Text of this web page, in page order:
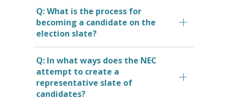
Q: What is the process for
becoming a candidate on the
election slate?
Q: In what ways does the NEC
attempt to create a
representative slate of
candidates?